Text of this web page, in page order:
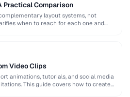
Practical Comparison
layout systems, not
when to reach for each one and
Video Clips
animations, tutorials, and social media
This guide covers how to create